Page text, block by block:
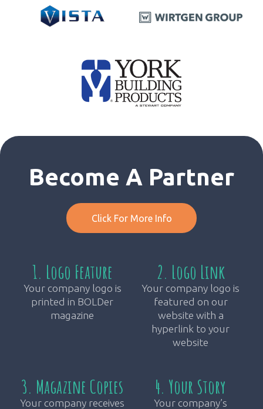
Become A Partner
Click For More Info
1. Logo Feature
Your company logo is
printed in BOLDer
magazine
2. Logo Link
Your company logo is
featured on our
website with a
hyperlink to your
website
3. Magazine Copies
Your company receives
4. Your Story
Your company’s